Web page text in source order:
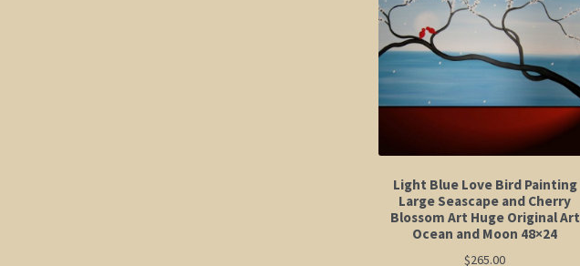
Light Blue Love Bird Painting
Large Seascape and Cherry
Blossom Art Huge Original Art
Ocean and Moon 48×24
$265.00